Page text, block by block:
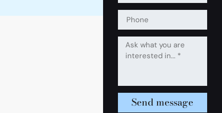
Send message